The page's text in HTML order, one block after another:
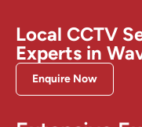
Local CCTV
Experts in
Enquire Now